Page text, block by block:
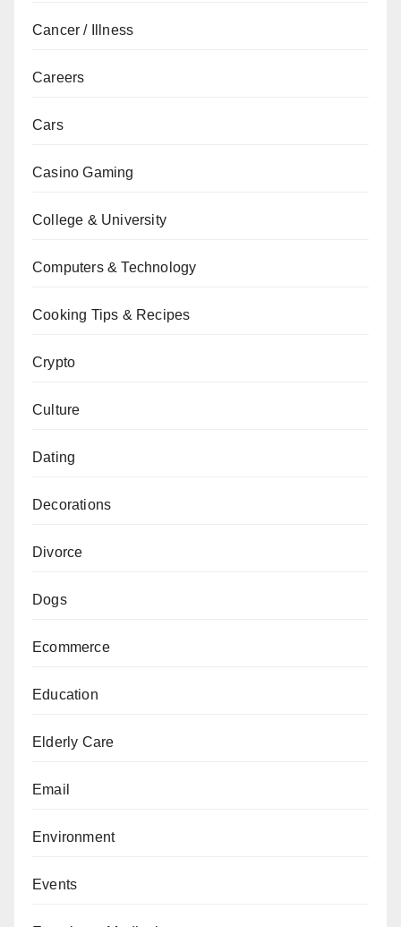
Cancer / Illness
Careers
Cars
Casino Gaming
College & University
Computers & Technology
Cooking Tips & Recipes
Crypto
Culture
Dating
Decorations
Divorce
Dogs
Ecommerce
Education
Elderly Care
Email
Environment
Events